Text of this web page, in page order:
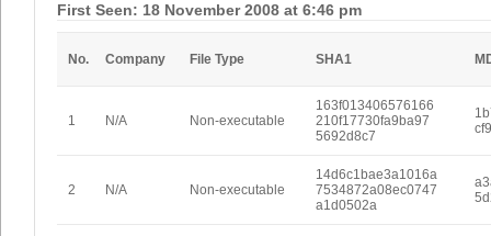
First Seen: 18 November 2008 at 6:46 pm
No. Company File Type SHA1
1 N/A Non-executable
163f013406576166
210f17730fa9ba97
5692d8c7
2 N/A Non-executable
14d6c1bae3a1016a
7534872a08ec0747
a1d0502a